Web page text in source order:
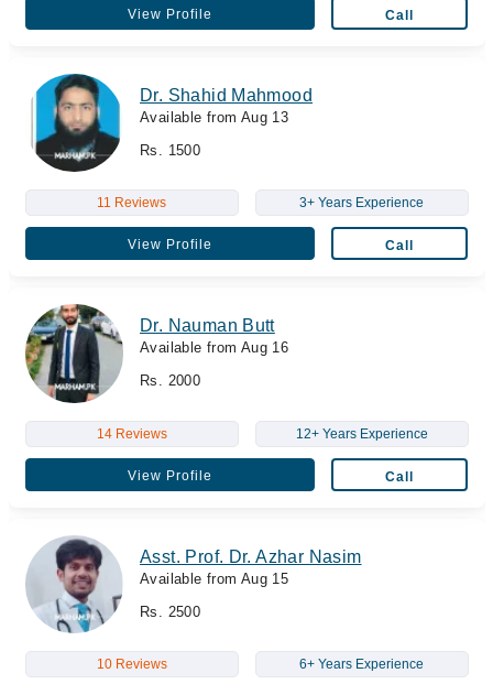
View Profile Call
Dr. Shahid Mahmood
Available from Aug 13
Rs. 1500
11 Reviews 3+ Years Experience
View Profile Call
Dr. Nauman Butt
Available from Aug 16
Rs. 2000
14 Reviews 12+ Years Experience
View Profile Call
Asst. Prof. Dr. Azhar Nasim
Available from Aug 15
Rs. 2500
10 Reviews 6+ Years Experience